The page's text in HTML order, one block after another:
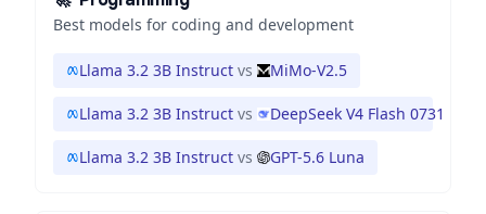
Best models for coding and development
Llama 3.2 3B Instruct vs MiMo-V2.5
Llama 3.2 3B Instruct vs DeepSeek V4 Flash 0731
Llama 3.2 3B Instruct vs GPT-5.6 Luna